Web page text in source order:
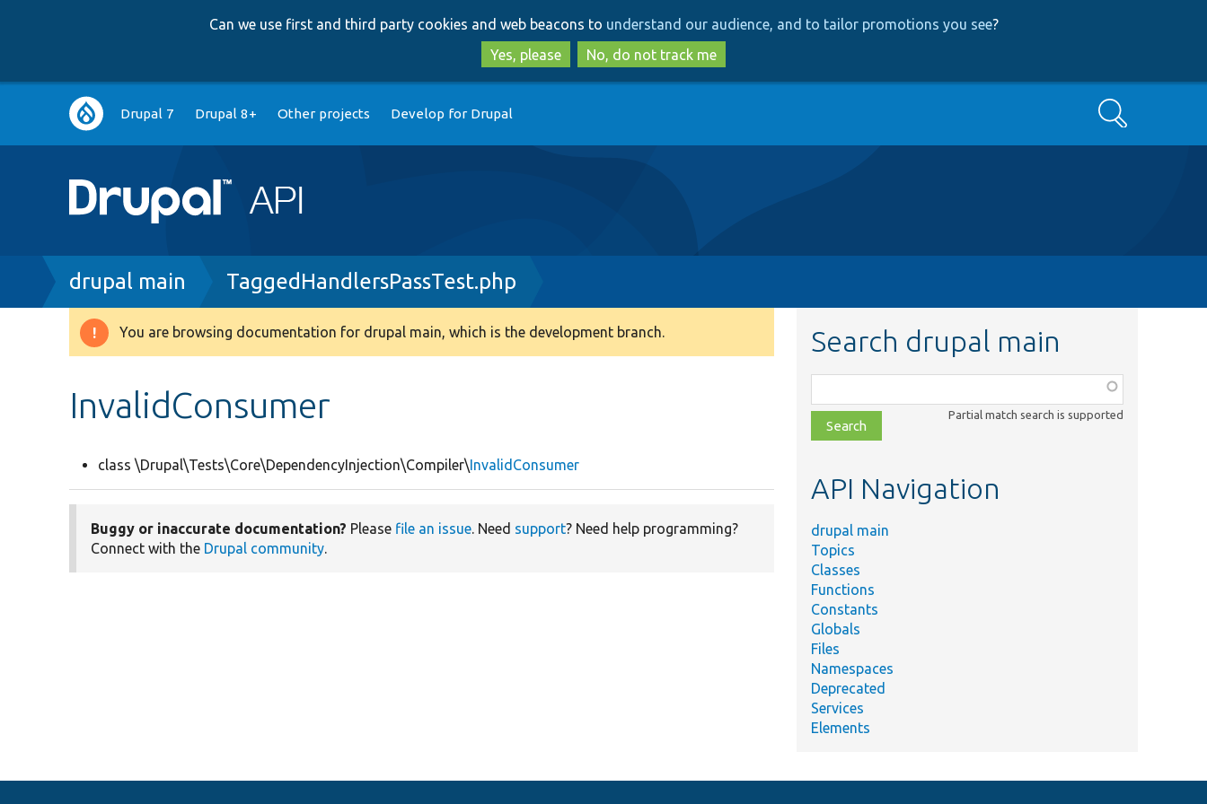
to
main
content
to
search
Can we use first and third party cookies and web beacons to understand our audience, and to tailor promotions you see?
Yes, please
No, do not track me
Main
navigation
Drupal 7 Drupal 8+ Other projects Develop for Drupal Search
Breadcrumb
drupal main TaggedHandlersPassTest.php
Warning
You are browsing documentation for drupal main, which is the development branch.
InvalidConsumer
class \Drupal\Tests\Core\DependencyInjection\Compiler\InvalidConsumer
Buggy or inaccurate documentation? Please file an issue. Need support? Need help programming?
Connect with the Drupal community.
Search drupal main
class,
file,
topic,
Partial match search is supported
API Navigation
drupal main
Topics
Classes
Functions
Constants
Globals
Files
Namespaces
Deprecated
Services
Elements